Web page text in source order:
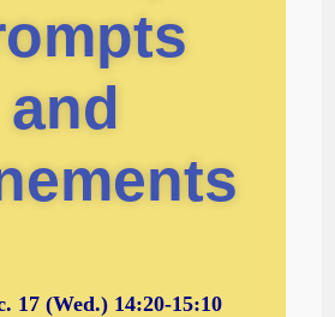
and
17 (Wed.) 14:20-15:10